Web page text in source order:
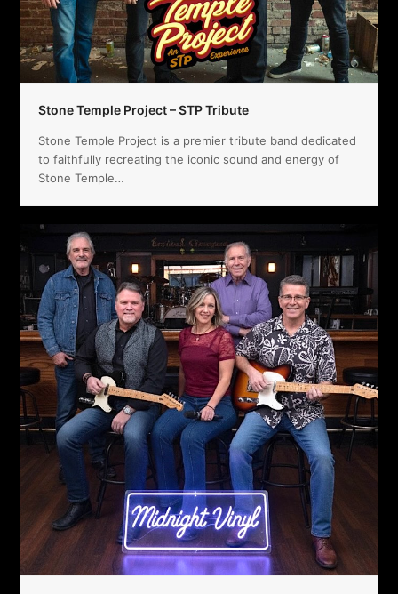
Stone Temple Project – STP Tribute
Stone Temple Project is a premier tribute band dedicated
to faithfully recreating the iconic sound and energy of
Stone Temple…